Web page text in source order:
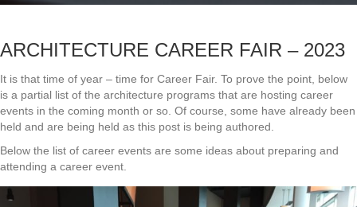
ARCHITECTURE CAREER FAIR – 2023
It is that time of year – time for Career Fair. To prove the point, below
is a partial list of the architecture programs that are hosting career
events in the coming month or so. Of course, some have already been
held and are being held as this post is being authored.
Below the list of career events are some ideas about preparing and
attending a career event.